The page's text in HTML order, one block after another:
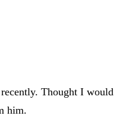
Thought I would
him.